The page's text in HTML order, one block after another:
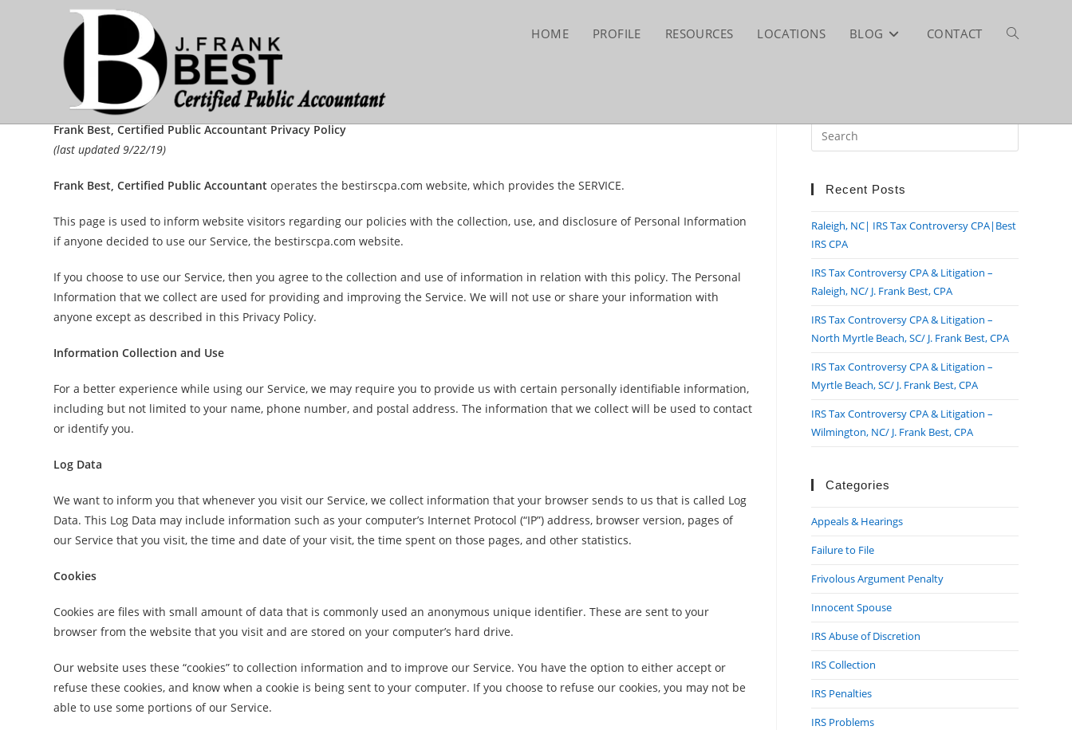
HOME PROFILE RESOURCES LOCATIONS BLOG CONTACT TOGGLE
SEARCH
Frank Best, Certified Public Accountant Privacy Policy
(last updated 9/22/19)
Frank Best, Certified Public Accountantoperates the bestirscpa.com website, which provides the SERVICE.
This page is used to inform website visitors regarding our policies with the collection, use, and disclosure of Personal Information
if anyone decided to use our Service, the bestirscpa.com website.
If you choose to use our Service, then you agree to the collection and use of information in relation with this policy. The Personal
Information that we collect are used for providing and improving the Service. We will not use or share your information with
anyone except as described in this Privacy Policy.
Information Collection and Use
For a better experience while using our Service, we may require you to provide us with certain personally identifiable information,
including but not limited to your name, phone number, and postal address. The information that we collect will be used to contact
or identify you.
Log Data
We want to inform you that whenever you visit our Service, we collect information that your browser sends to us that is called Log
Data. This Log Data may include information such as your computer’s Internet Protocol (“IP”) address, browser version, pages of
our Service that you visit, the time and date of your visit, the time spent on those pages, and other statistics.
Cookies
Cookies are files with small amount of data that is commonly used an anonymous unique identifier. These are sent to your
browser from the website that you visit and are stored on your computer’s hard drive.
Our website uses these “cookies” to collection information and to improve our Service. You have the option to either accept or
refuse these cookies, and know when a cookie is being sent to your computer. If you choose to refuse our cookies, you may not be
able to use some portions of our Service.
Press
Escape
Recent Posts
Raleigh, NC| IRS Tax Controversy CPA|Best
IRS CPA
IRS Tax Controversy CPA & Litigation –
Raleigh, NC/ J. Frank Best, CPA
IRS Tax Controversy CPA & Litigation –
North Myrtle Beach, SC/ J. Frank Best, CPA
IRS Tax Controversy CPA & Litigation –
Myrtle Beach, SC/ J. Frank Best, CPA
IRS Tax Controversy CPA & Litigation –
Wilmington, NC/ J. Frank Best, CPA
Categories
Appeals & Hearings
Failure to File
Frivolous Argument Penalty
Innocent Spouse
IRS Abuse of Discretion
IRS Collection
IRS Penalties
IRS Problems